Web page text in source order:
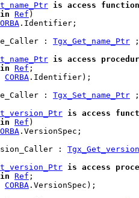
is access
function
in Ref )
.Identifier;
:
Tgx_Get_name_Ptr ;
is access
in Ref ;
CORBA .Identifier);
:
Tgx_Set_name_Ptr ;
is access
in Ref )
.VersionSpec;
:
is access
in Ref ;
CORBA .VersionSpec);